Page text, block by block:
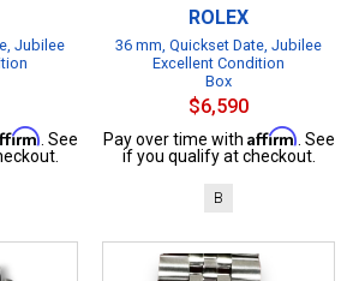
Jubilee
. See
ROLEX
36 mm, Quickset Date, Jubilee
Excellent Condition
Box
$6,590
Pay over time with Affirm . See
if you qualify at checkout.
B